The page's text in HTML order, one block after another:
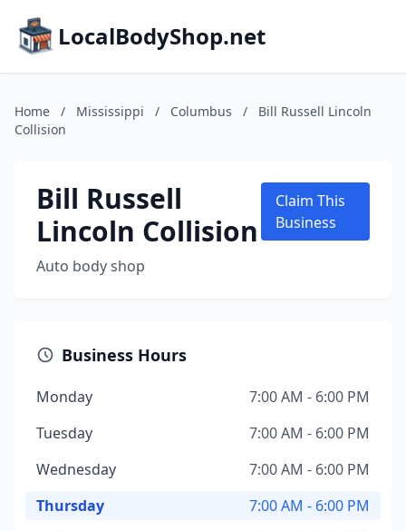
LocalBodyShop.net
Home / Mississippi / Columbus /
Bill Russell Lincoln
Collision
Bill Russell
Lincoln Collision
Auto body shop
Claim This
Business
Business Hours
Monday
7:00 AM - 6:00 PM
Tuesday
7:00 AM - 6:00 PM
Wednesday
7:00 AM - 6:00 PM
Thursday
7:00 AM - 6:00 PM